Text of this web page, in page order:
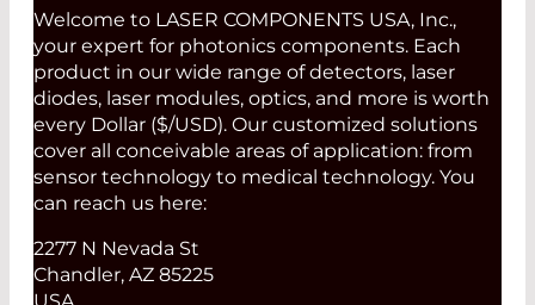
Welcome to LASER COMPONENTS USA, Inc.,
your expert for photonics components. Each
product in our wide range of detectors, laser
diodes, laser modules, optics, and more is worth
every Dollar ($/USD). Our customized solutions
cover all conceivable areas of application: from
sensor technology to medical technology. You
can reach us here:
2277 N Nevada St
Chandler, AZ 85225